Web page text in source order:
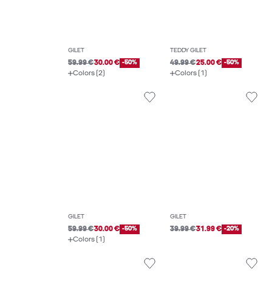
GILET
59.99 €30.00 € -50%
Colors (2)
TEDDY GILET
49.99 €25.00 € -50%
Colors (1)
GILET
59.99 €30.00 € -50%
Colors (1)
GILET
39.99 €31.99 € -20%